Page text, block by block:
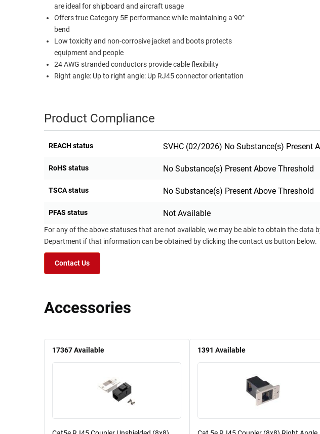
FIREWIRE/DIN/SCSI/SATA
are ideal for shipboard and aircraft usage
Offers true Category 5E performance while maintaining a 90°
bend
Low toxicity and non-corrosive jacket and boots protects
equipment and people
24 AWG stranded conductors provide cable flexibility
Right angle: Up to right angle: Up RJ45 connector orientation
Product Compliance
REACH status SVHC (02/2026) No Substance(s) Present
RoHS status No Substance(s) Present Above Threshold
TSCA status No Substance(s) Present Above Threshold
PFAS status Not Available
For any of the above statuses that are not available, we may be able to obtain the
Department if that information can be obtained by clicking the contact us button below.
Contact Us
Accessories
17367Available 1391 Available